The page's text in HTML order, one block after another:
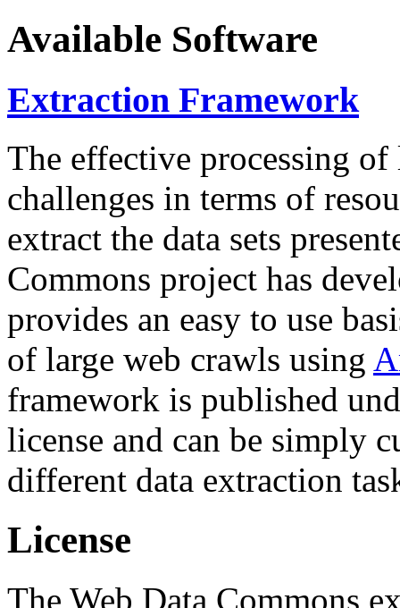
Available Software
Extraction Framework
The effective processing of
challenges in terms of
extract the data sets
Commons project has
provides an easy to use
of large web crawls using
framework is published
license and can be simply
different data extraction
License
The Web Data Commons